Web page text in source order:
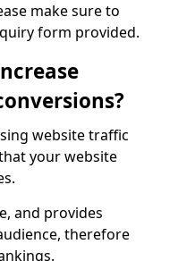
make sure to
form provided.
website traffic
your website
and provides
therefore